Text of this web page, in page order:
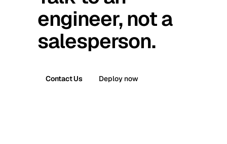
engineer, not a
salesperson.
Contact Us Deploy now